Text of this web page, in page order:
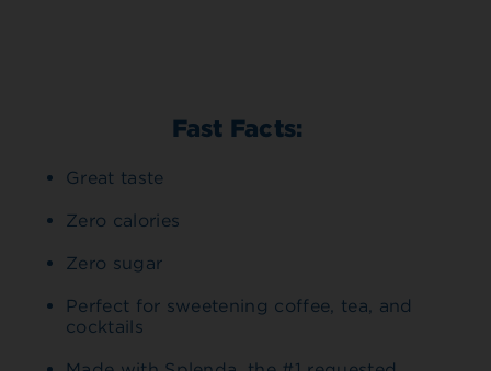
Fast Facts:
Great taste
Zero calories
Zero sugar
Perfect for sweetening coffee, tea, and
cocktails